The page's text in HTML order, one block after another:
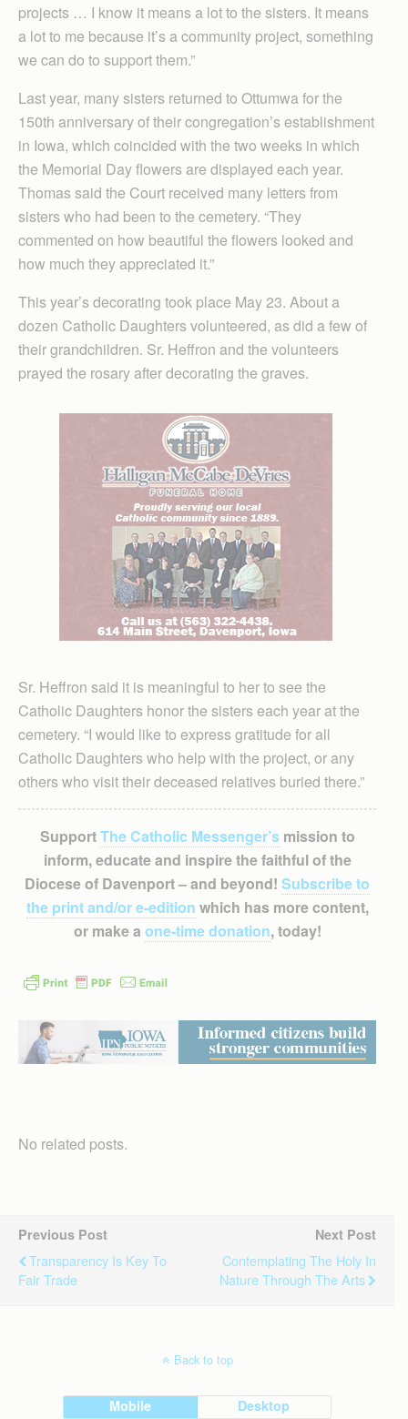
projects … I know it means a lot to the sisters. It means
a lot to me because it’s a community project, something
we can do to support them.”
Last year, many sisters returned to Ottumwa for the
150th anniversary of their congregation’s establishment
in Iowa, which coincided with the two weeks in which
the Memorial Day flowers are displayed each year.
Thomas said the Court received many letters from
sisters who had been to the cemetery. “They
commented on how beautiful the flowers looked and
how much they appreciated it.”
This year’s decorating took place May 23. About a
dozen Catholic Daughters volunteered, as did a few of
their grandchildren. Sr. Heffron and the volunteers
prayed the rosary after decorating the graves.
Sr. Heffron said it is meaningful to her to see the
Catholic Daughters honor the sisters each year at the
cemetery. “I would like to express gratitude for all
Catholic Daughters who help with the project, or any
others who visit their deceased relatives buried there.”
SupportThe Catholic Messenger’smission to
inform, educate and inspire the faithful of the
Diocese of Davenport – and beyond! Subscribe to
the print and/or e-edition which has more content,
or make a one-time donation, today!
No related posts.
Previous Post
Transparency Is Key To
Fair Trade
Next Post
Contemplating The Holy In
Nature Through The Arts
Back to top
Mobile Desktop